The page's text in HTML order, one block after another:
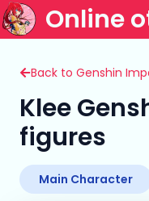
Online
Back to Genshin
Klee
figures
Main Character